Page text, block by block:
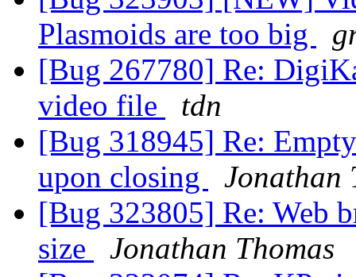
Plasmoids are too big
[Bug 267780] Re:
video file
tdn
[Bug 318945] Re:
upon closing
Jonathan
[Bug 323805] Re: Web
size
Jonathan Thomas